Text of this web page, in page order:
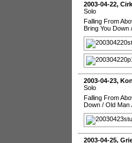
2003-04-22,
Solo
Falling From
Bring You Down /
2003-04-23,
Solo
Falling From
Down / Old Man
2003-04-25,